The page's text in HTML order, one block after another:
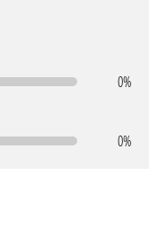
0%
0%